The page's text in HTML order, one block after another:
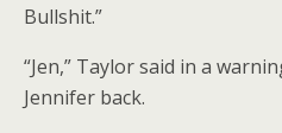
Bullshit.”
“Jen,” Taylor said in a
Jennifer back.